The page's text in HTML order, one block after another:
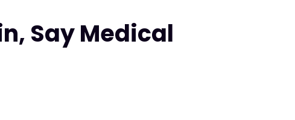
Say Medical